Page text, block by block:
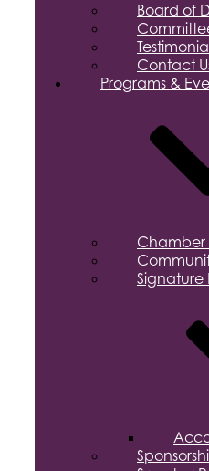
Board of
Contact
Programs &
Chamber
Signature